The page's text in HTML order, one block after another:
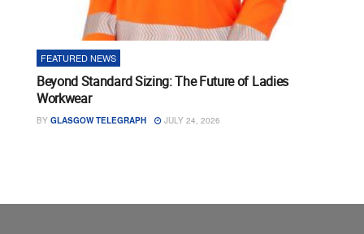
FEATURED NEWS
Beyond Standard Sizing: The Future of Ladies
Workwear
BY GLASGOW TELEGRAPH JULY 24, 2026